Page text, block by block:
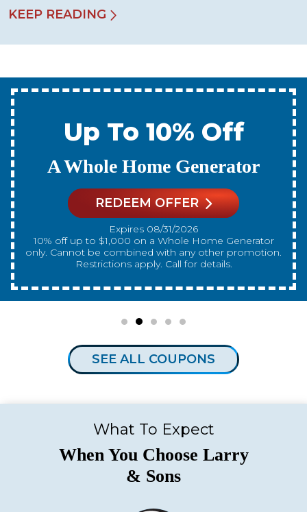
KEEP READING
Up To 10% Off
A New Water Heater
REDEEM OFFER
Expires 08/31/2026
Cannot be combined with any other promotion.
Restrictions apply. Call for details.
SEE ALL COUPONS
What To Expect
When You Choose Larry
& Sons